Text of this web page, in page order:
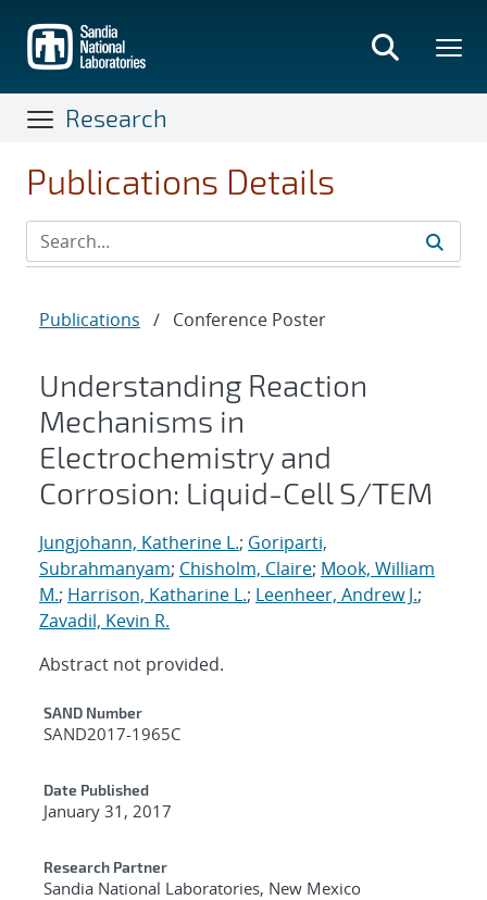
main
content
Research
Publications Details
Publications / Conference Poster
Understanding Reaction
Mechanisms in
Electrochemistry and
Corrosion: Liquid-Cell S/TEM
Jungjohann, Katherine L.; Goriparti,
Subrahmanyam; Chisholm, Claire; Mook, William
M.; Harrison, Katharine L.; Leenheer, Andrew J.;
Zavadil, Kevin R.
Abstract not provided.
Additional Metadata
SAND Number
SAND2017-1965C
Date Published
January 31, 2017
Research Partner
Sandia National Laboratories, New Mexico